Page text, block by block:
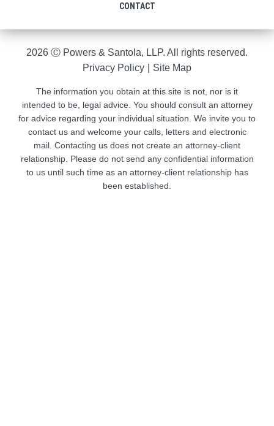
CONTACT
2026 Ⓒ Powers & Santola, LLP. All rights reserved.
Privacy Policy
Site Map
The information you obtain at this site is not, nor is it
intended to be, legal advice. You should consult an attorney
for advice regarding your individual situation. We invite you to
contact us and welcome your calls, letters and electronic
mail. Contacting us does not create an attorney-client
relationship. Please do not send any confidential information
to us until such time as an attorney-client relationship has
been established.